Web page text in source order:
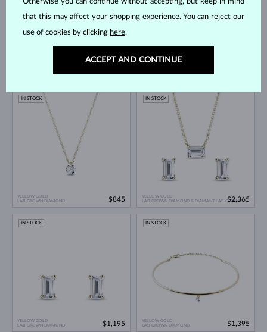
$1,045
YELLOW GOLD
LAB GROWN DIAMOND
IN STOCK
$845
YELLOW GOLD
LAB GROWN DIAMOND & DIAMANT LAB GROWN
IN STOCK
$2,365
YELLOW GOLD
LAB GROWN DIAMOND
IN STOCK
$1,195
YELLOW GOLD
LAB GROWN DIAMOND
IN STOCK
$1,395
that this may affect your shopping experience. You can reject our
use of cookies by clicking here.
ACCEPT AND CONTINUE